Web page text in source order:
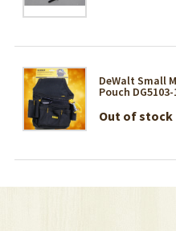
DeWalt Small
Pouch DG5103-
Out of stock